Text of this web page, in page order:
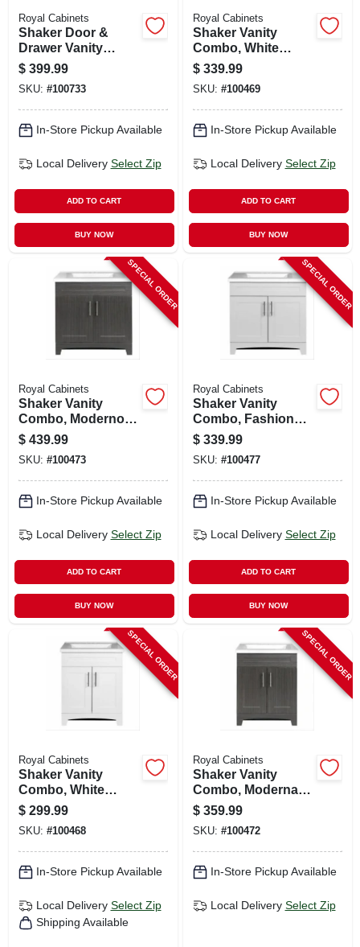
Royal Cabinets
Shaker Door &
Drawer Vanity
Combo, Fashion
Grey Finish & White
Marble Top, 36 In.
Wide
$ 399.99
SKU: #100733
In-Store Pickup Available
Local Delivery Select Zip
ADD TO CART
BUY NOW
Royal Cabinets
Shaker Vanity
Combo, White
Finish & White
Marble Top, 30 In.
Wide
$ 339.99
SKU: #100469
In-Store Pickup Available
Local Delivery Select Zip
ADD TO CART
BUY NOW
SPECIAL ORDER
Royal Cabinets
Shaker Vanity
Combo, Moderno
Grigio & White
Marble Top, 30 In.
Wide
$ 439.99
SKU: #100473
In-Store Pickup Available
Local Delivery Select Zip
ADD TO CART
BUY NOW
SPECIAL ORDER
Royal Cabinets
Shaker Vanity
Combo, Fashion
Grey Finish & White
Marble Top, 30 In.
Wide
$ 339.99
SKU: #100477
In-Store Pickup Available
Local Delivery Select Zip
ADD TO CART
BUY NOW
SPECIAL ORDER
Royal Cabinets
Shaker Vanity
Combo, White
Finish & White
Marble Top, 24 In.
Wide
$ 299.99
SKU: #100468
In-Store Pickup Available
Local Delivery Select Zip
Shipping Available
SPECIAL ORDER
Royal Cabinets
Shaker Vanity
Combo, Moderna
Grigio Finish &
White Marble Top,
24 In. Wide
$ 359.99
SKU: #100472
In-Store Pickup Available
Local Delivery Select Zip